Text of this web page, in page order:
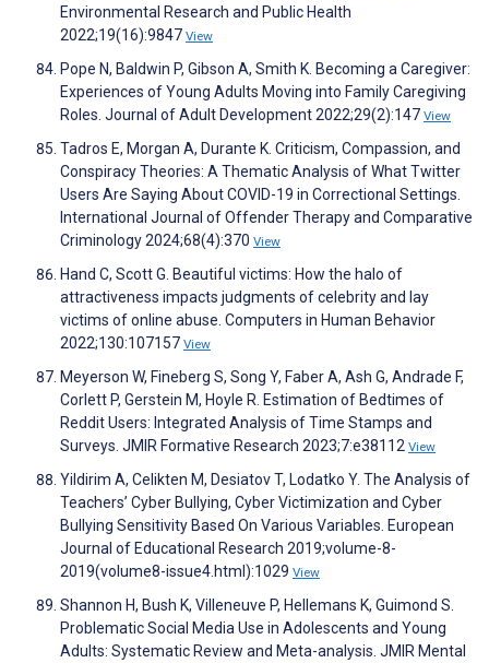
Environmental Research and Public Health
2022;19(16):9847 View
Pope N, Baldwin P, Gibson A, Smith K. Becoming a Caregiver:
Experiences of Young Adults Moving into Family Caregiving
Roles. Journal of Adult Development 2022;29(2):147 View
Tadros E, Morgan A, Durante K. Criticism, Compassion, and
Conspiracy Theories: A Thematic Analysis of What Twitter
Users Are Saying About COVID-19 in Correctional Settings.
International Journal of Offender Therapy and Comparative
Criminology 2024;68(4):370 View
Hand C, Scott G. Beautiful victims: How the halo of
attractiveness impacts judgments of celebrity and lay
victims of online abuse. Computers in Human Behavior
2022;130:107157 View
Meyerson W, Fineberg S, Song Y, Faber A, Ash G, Andrade F,
Corlett P, Gerstein M, Hoyle R. Estimation of Bedtimes of
Reddit Users: Integrated Analysis of Time Stamps and
Surveys. JMIR Formative Research 2023;7:e38112 View
Yildirim A, Celikten M, Desiatov T, Lodatko Y. The Analysis of
Teachers’ Cyber Bullying, Cyber Victimization and Cyber
Bullying Sensitivity Based On Various Variables. European
Journal of Educational Research 2019;volume-8-
2019(volume8-issue4.html):1029 View
Shannon H, Bush K, Villeneuve P, Hellemans K, Guimond S.
Problematic Social Media Use in Adolescents and Young
Adults: Systematic Review and Meta-analysis. JMIR Mental